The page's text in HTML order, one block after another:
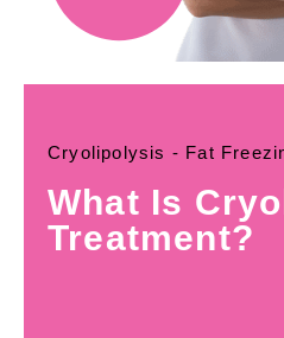
Cryolipolysis - Fat
What Is
Treatment?